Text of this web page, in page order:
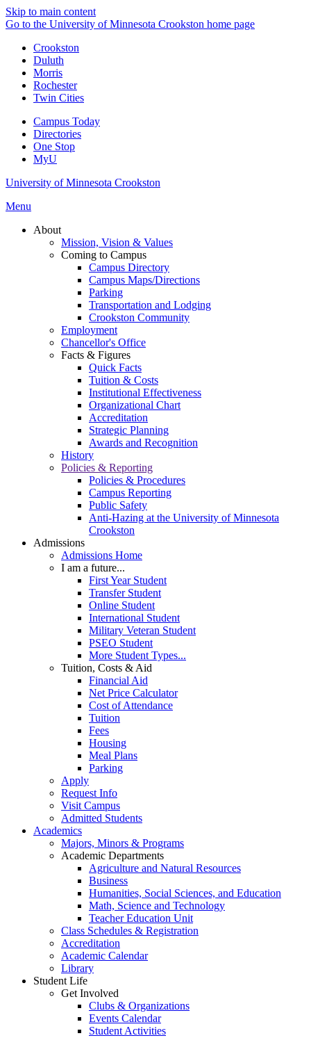
Skip to main content
Go to the University of Minnesota Crookston home page
Crookston
Duluth
Morris
Rochester
Twin Cities
Campus Today
Directories
One Stop
MyU
University of Minnesota Crookston
Menu
About
Mission, Vision & Values
Coming to Campus
Campus Directory
Campus Maps/Directions
Parking
Transportation and Lodging
Crookston Community
Employment
Chancellor's Office
Facts & Figures
Quick Facts
Tuition & Costs
Institutional Effectiveness
Organizational Chart
Accreditation
Strategic Planning
Awards and Recognition
History
Policies & Reporting
Policies & Procedures
Campus Reporting
Public Safety
Anti-Hazing at the University of Minnesota
Crookston
Admissions
Admissions Home
I am a future...
First Year Student
Transfer Student
Online Student
International Student
Military Veteran Student
PSEO Student
More Student Types...
Tuition, Costs & Aid
Financial Aid
Net Price Calculator
Cost of Attendance
Tuition
Fees
Housing
Meal Plans
Parking
Apply
Request Info
Visit Campus
Admitted Students
Academics
Majors, Minors & Programs
Academic Departments
Agriculture and Natural Resources
Business
Humanities, Social Sciences, and Education
Math, Science and Technology
Teacher Education Unit
Class Schedules & Registration
Accreditation
Academic Calendar
Library
Student Life
Get Involved
Clubs & Organizations
Events Calendar
Student Activities